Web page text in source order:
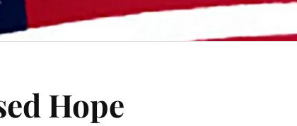
Hope